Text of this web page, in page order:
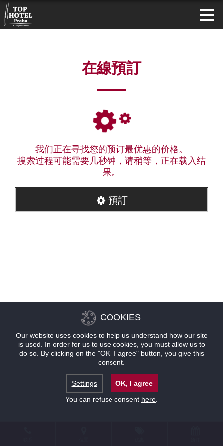
在線預訂
我们正在寻找您的预订最优惠的价格。
搜索过程可能需要几秒钟，请稍等，正在载入结
果。
預訂
COOKIES
Our website uses cookies to help us understand how our site
is used. In order for us to use cookies, you must allow us to
do so. By clicking on the "OK, I agree" button, you give this
consent.
Settings
OK, I agree
You can refuse consent here.